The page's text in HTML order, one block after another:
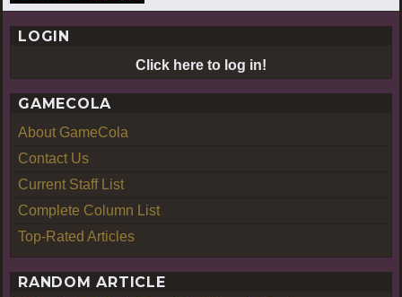
LOGIN
Click here to log in!
GAMECOLA
About GameCola
Contact Us
Current Staff List
Complete Column List
Top-Rated Articles
RANDOM ARTICLE